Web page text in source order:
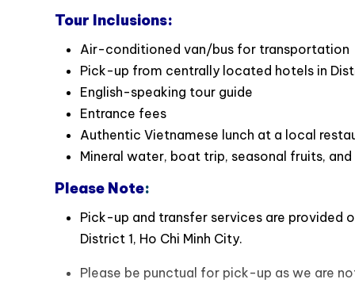
Special Highlights:
Cu Chi Tunnels: A Glimpse into Vietnam’s War
Gain valuable historical insights into the
significant role played by the Cu Chi Tunnels.
Experience a guided tour through the
Learn about the history, tactics, and daily
these tunnels.
Have the opportunity to crawl through
INCLUSIONS EXCLUSIONS
Tour Inclusions:
Air-conditioned van/bus for transportation
Pick-up from centrally located hotels in
English-speaking tour guide
Authentic Vietnamese lunch at a local
Mineral water, boat trip, seasonal fruits, and